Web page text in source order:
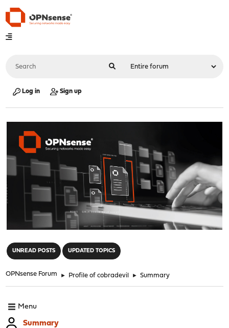
Log in Sign up
UNREAD POSTS UPDATED TOPICS
OPNsense Forum ► Profile of cobradevil ► Summary
Menu
Summary